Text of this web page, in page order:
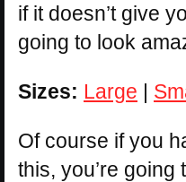
if it doesn’t give
going to look
Sizes: Large |
Of course if you
this, you’re